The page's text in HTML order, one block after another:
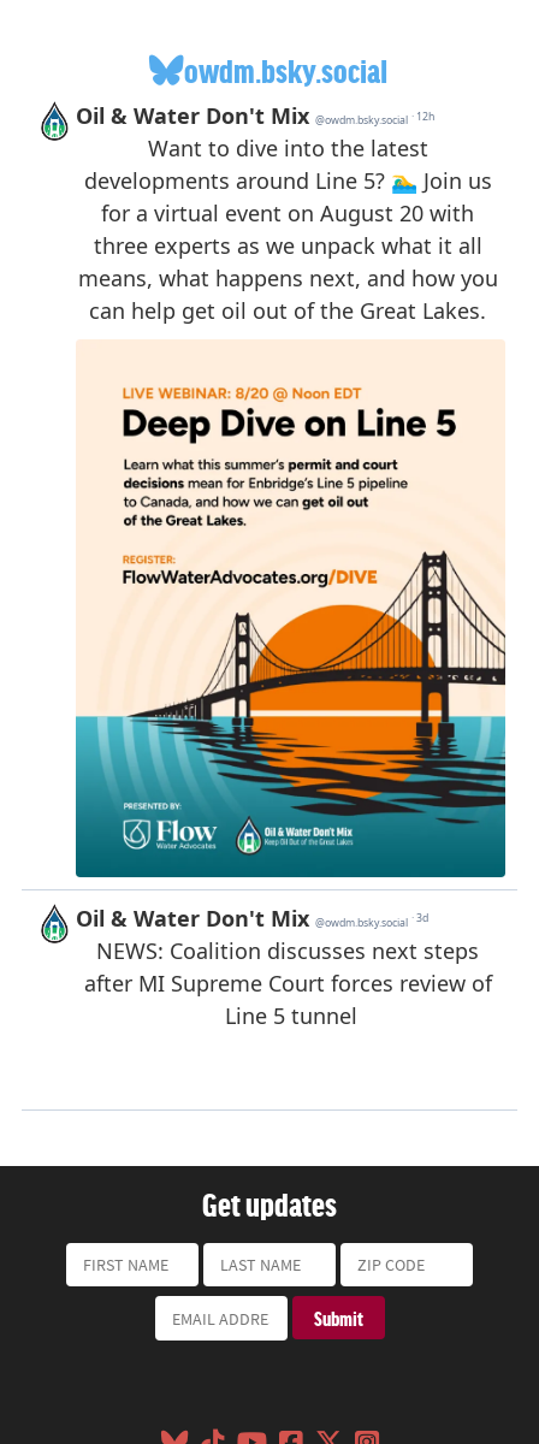
owdm.bsky.social
Get updates